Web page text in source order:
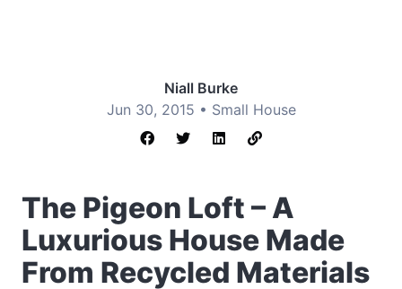
Niall Burke
Jun 30, 2015 • Small House
The Pigeon Loft – A
Luxurious House Made
From Recycled Materials